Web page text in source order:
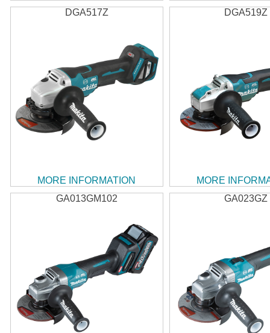
DGA517Z
MORE INFORMATION
DGA519Z
MORE
GA013GM102
GA023GZ